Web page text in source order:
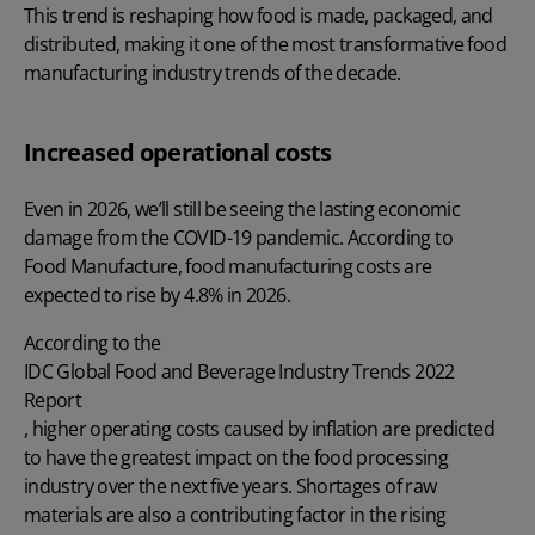
This trend is reshaping how food is made, packaged, and
distributed, making it one of the most transformative food
manufacturing industry trends of the decade.
Increased operational costs
Even in 2026, we’ll still be seeing the lasting economic
damage from the COVID-19 pandemic. According to
Food Manufacture, food manufacturing costs are
expected to rise by 4.8% in 2026.
According to the
IDC Global Food and Beverage Industry Trends 2022
Report
, higher operating costs caused by inflation are predicted
to have the greatest impact on the food processing
industry over the next five years. Shortages of raw
materials are also a contributing factor in the rising